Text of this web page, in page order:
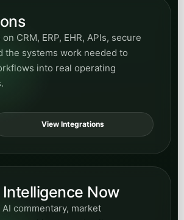
CRM, ERP, EHR, APIs, secure
the systems work needed to
into real operating
View Integrations
Now
commentary, market